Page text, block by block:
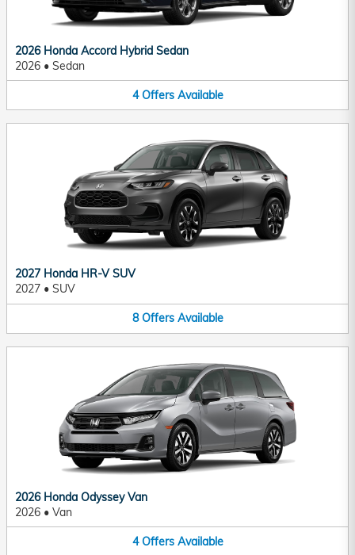
2026 Honda Accord Hybrid Sedan
2026 • Sedan
4 Offers Available
2027 Honda HR-V SUV
2027 • SUV
8 Offers Available
2026 Honda Odyssey Van
2026 • Van
4 Offers Available